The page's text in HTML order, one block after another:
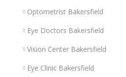
Optometrist Bakersfield
Eye Doctors Bakersfield
Vision Center Bakersfield
Eye Clinic Bakersfield